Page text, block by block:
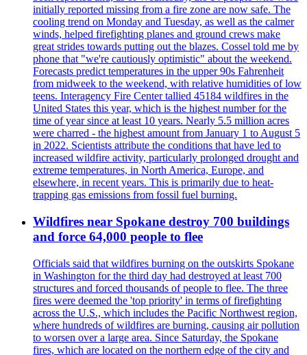
initially reported missing from a fire zone are now safe. The
cooling trend on Monday and Tuesday, as well as the calmer
winds, helped firefighting planes and ground crews make
great strides towards putting out the blazes. Cossel told me by
phone that "we're cautiously optimistic" about the weekend.
Forecasts predict temperatures in the upper 90s Fahrenheit
from midweek to the weekend, with relative humidities of low
teens. Interagency Fire Center tallied 45184 wildfires in the
United States this year, which is the highest number for the
time of year since at least 10 years. Nearly 5.5 million acres
were charred - the highest amount from January 1 to August 5
in 2022. Scientists attribute the conditions that have led to
increased wildfire activity, particularly prolonged drought and
extreme temperatures, in North America, Europe, and
elsewhere, in recent years. This is primarily due to heat-
trapping gas emissions from fossil fuel burning.
Wildfires near Spokane destroy 700 buildings
and force 64,000 people to flee
Officials said that wildfires burning on the outskirts Spokane
in Washington for the third day had destroyed at least 700
structures and forced thousands of people to flee. The three
fires were deemed the 'top priority' in terms of firefighting
across the U.S., which includes the Pacific Northwest region,
where hundreds of wildfires are burning, causing air pollution
to worsen over a large area. Since Saturday, the Spokane
fires, which are located on the northern edge of the city and